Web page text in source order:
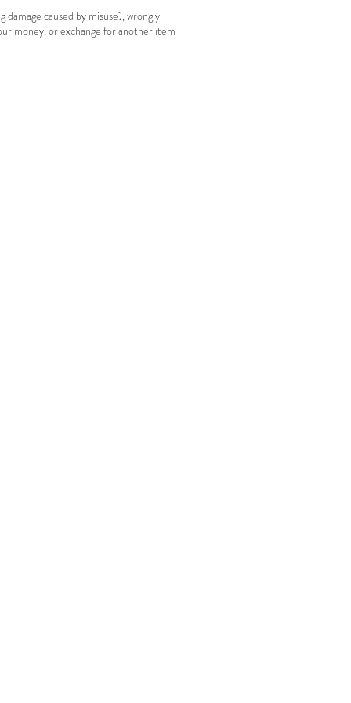
caused by misuse), wrongly
money, or exchange for another item